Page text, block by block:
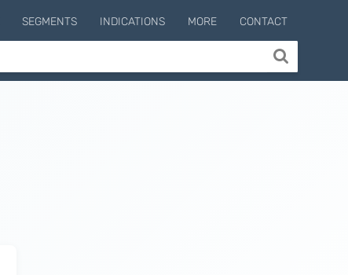
SEGMENTS INDICATIONS MORE CONTACT